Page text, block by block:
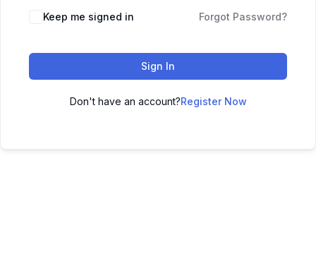
Keep me signed in Forgot Password?
Sign In
Don't have an account?Register Now